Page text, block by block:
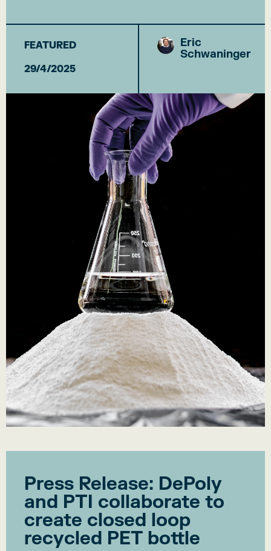
FEATURED
29/4/2025
Eric
Schwaninger
Press Release: DePoly
and PTI collaborate to
create closed loop
recycled PET bottle